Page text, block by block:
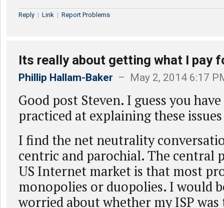
Reply | Link | Report Problems
Its really about getting what I pay
Phillip Hallam-Baker – May 2, 2014 6:17
Good post Steven. I guess you
practiced at explaining these
I find the net neutrality
centric and parochial. The central
US Internet market is that most
monopolies or duopolies. I would
worried about whether my ISP